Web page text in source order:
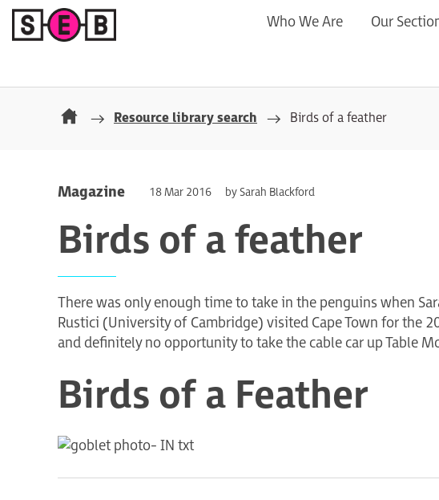
Who We Are Our
Resource library search Birds of a feather
Magazine 18 Mar 2016 by Sarah Blackford
Birds of a feather
There was only enough time to take in the penguins when
Rustici (University of Cambridge) visited Cape Town for the
and definitely no opportunity to take the cable car up Table
Birds of a Feather